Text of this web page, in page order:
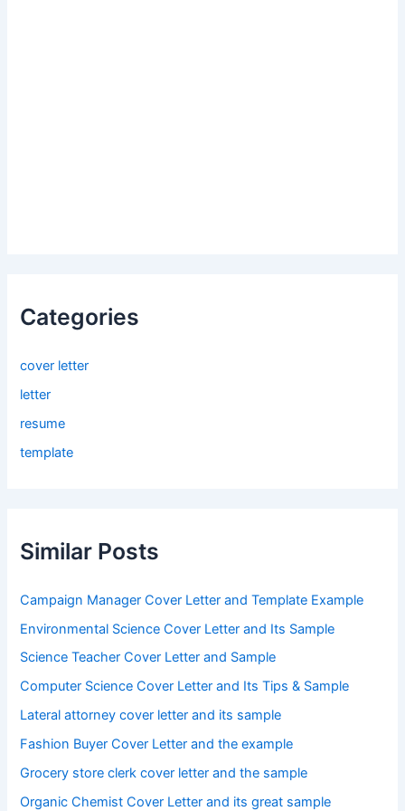
Categories
cover letter
letter
resume
template
Similar Posts
Campaign Manager Cover Letter and Template Example
Environmental Science Cover Letter and Its Sample
Science Teacher Cover Letter and Sample
Computer Science Cover Letter and Its Tips & Sample
Lateral attorney cover letter and its sample
Fashion Buyer Cover Letter and the example
Grocery store clerk cover letter and the sample
Organic Chemist Cover Letter and its great sample